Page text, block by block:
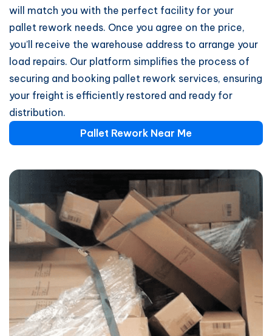
will match you with the perfect facility for your
pallet rework needs. Once you agree on the price,
you’ll receive the warehouse address to arrange your
load repairs. Our platform simplifies the process of
securing and booking pallet rework services, ensuring
your freight is efficiently restored and ready for
distribution.
Pallet Rework Near Me